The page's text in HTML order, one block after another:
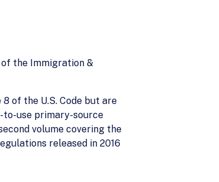
the Immigration &
of the U.S. Code but are
to-use primary-source
volume covering the
released in 2016